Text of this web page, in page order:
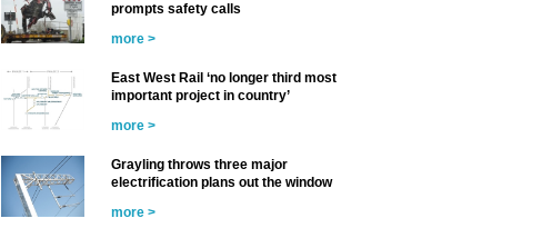
prompts safety calls
more >
East West Rail ‘no longer third most
important project in country’
more >
Grayling throws three major
electrification plans out the window
more >